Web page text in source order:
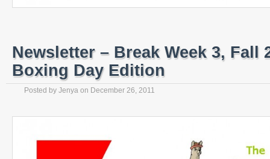
Newsletter – Break Week 3, Fall
Boxing Day Edition
Posted by Jenya on December 26, 2011